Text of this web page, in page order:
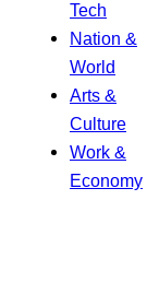
Tech
Nation &
World
Arts &
Culture
Work &
Economy